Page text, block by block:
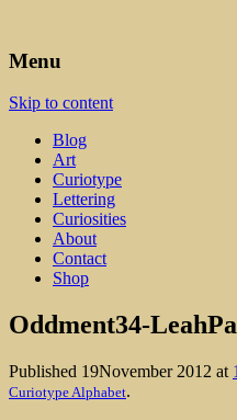
Leah Palmer
Art
Menu
Skip to content
Blog
Art
Curiotype
Lettering
Curiosities
About
Contact
Shop
Oddment34-
Published 19November 2012 at
Curiotype Alphabet.